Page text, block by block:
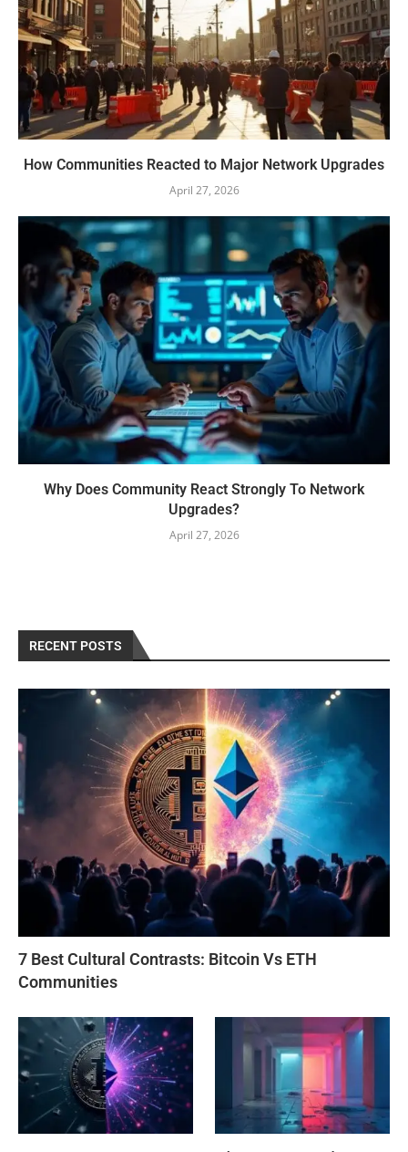
How Communities Reacted to Major Network Upgrades
April 27, 2026
Why Does Community React Strongly To Network
Upgrades?
April 27, 2026
RECENT POSTS
7 Best Cultural Contrasts: Bitcoin Vs ETH
Communities